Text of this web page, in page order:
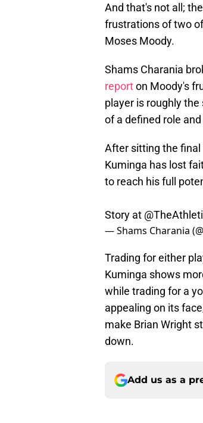
And that's not all;
frustrations of two
Moses Moody.
Shams Charania
reporton Moody's
player is roughly
of a defined role
After sitting the
Kuminga has lost
to reach his full
Story at
— Shams Charania
Trading for either
Kuminga shows
while trading for a
appealing on its
make Brian Wright
down.
Add us as a